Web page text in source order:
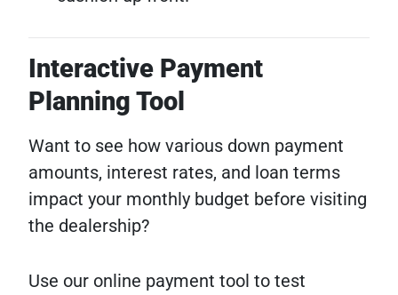
Interactive Payment
Planning Tool
Want to see how various down payment
amounts, interest rates, and loan terms
impact your monthly budget before visiting
the dealership?
Use our online payment tool to test